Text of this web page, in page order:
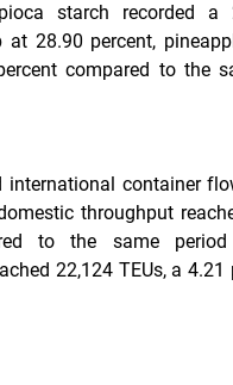
starch recorded a
28.90 percent,
compared to the
international container
throughput
to the same
22,124 TEUs, a 4.21